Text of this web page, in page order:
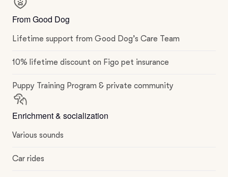
From Good Dog
Lifetime support from Good Dog’s Care Team
10% lifetime discount on Figo pet insurance
Puppy Training Program & private community
Enrichment & socialization
Various sounds
Car rides